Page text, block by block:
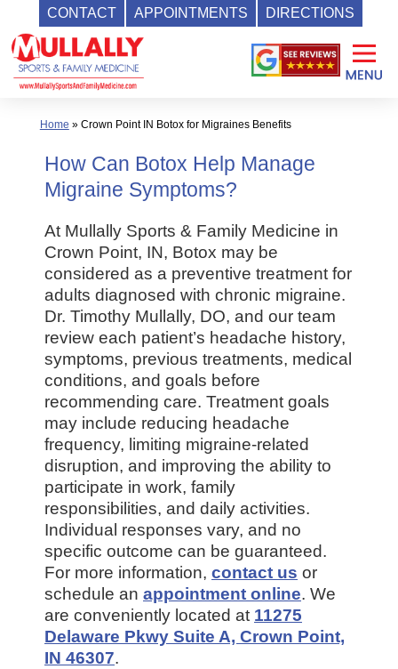
CONTACT APPOINTMENTS DIRECTIONS
Skip
content
Home » Crown Point IN Botox for Migraines Benefits
How Can Botox Help Manage
Migraine Symptoms?
At Mullally Sports & Family Medicine in
Crown Point, IN, Botox may be
considered as a preventive treatment for
adults diagnosed with chronic migraine.
Dr. Timothy Mullally, DO, and our team
review each patient’s headache history,
symptoms, previous treatments, medical
conditions, and goals before
recommending care. Treatment goals
may include reducing headache
frequency, limiting migraine-related
disruption, and improving the ability to
participate in work, family
responsibilities, and daily activities.
Individual responses vary, and no
specific outcome can be guaranteed.
For more information, contact us or
schedule an appointment online. We
are conveniently located at 11275
Delaware Pkwy Suite A, Crown Point,
IN 46307.